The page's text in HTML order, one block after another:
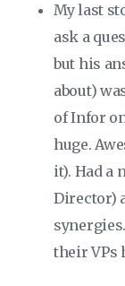
My last
ask a
but his
about)
of Infor
huge.
it). Had a
Director)
their VPs